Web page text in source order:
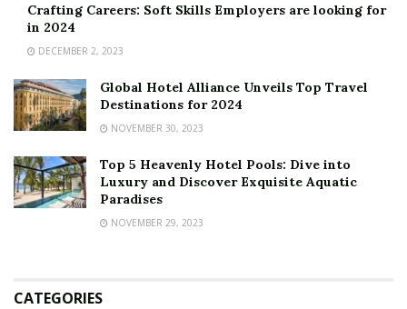
Crafting Careers: Soft Skills Employers are looking for
in 2024
DECEMBER 2, 2023
Global Hotel Alliance Unveils Top Travel
Destinations for 2024
NOVEMBER 30, 2023
Top 5 Heavenly Hotel Pools: Dive into
Luxury and Discover Exquisite Aquatic
Paradises
NOVEMBER 29, 2023
CATEGORIES